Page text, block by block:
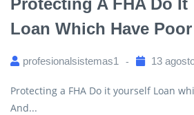
Protecting A FHA Do It
Loan Which Have
profesionalsistemas1 13
Protecting a FHA Do it yourself Loan
And...